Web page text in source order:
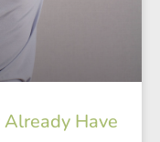
Already Have